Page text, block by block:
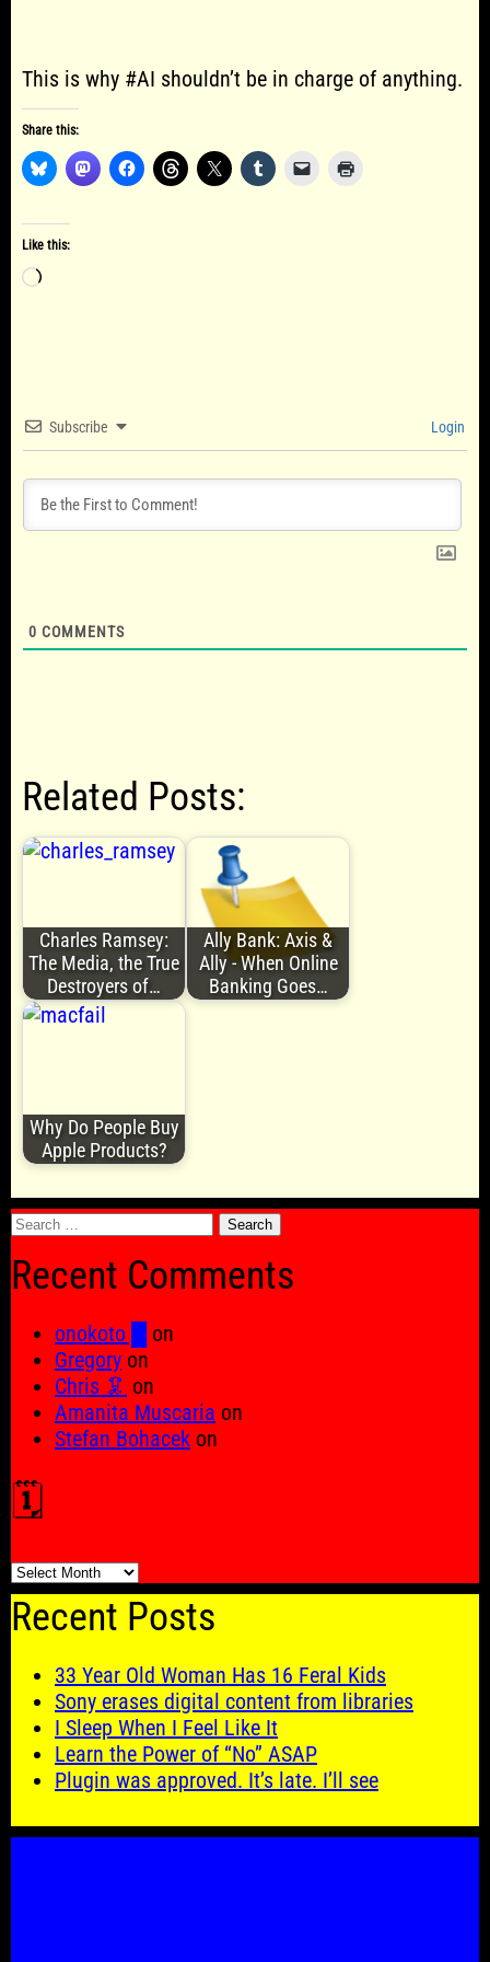
This is why #AI shouldn’t be in charge of anything.
Share this:
Like this:
Loading…
Subscribe Login
0 COMMENTS
Related Posts:
Charles Ramsey:
The Media, the True
Destroyers of…
Ally Bank: Axis &
Ally - When Online
Banking Goes…
Why Do People Buy
Apple Products?
Search
Recent Comments
onokoto █
on
Gregory on
Chris 🦑 on
Amanita Muscaria on
Stefan Bohacek on
🗓️
🗓️
Recent Posts
33 Year Old Woman Has 16 Feral Kids
Sony erases digital content from libraries
I Sleep When I Feel Like It
Learn the Power of “No” ASAP
Plugin was approved. It’s late. I’ll see